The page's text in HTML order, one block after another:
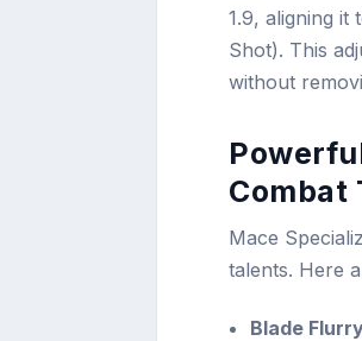
1.9, aligning it
Shot). This
without
Combat
Mace
talents. Here
Blade